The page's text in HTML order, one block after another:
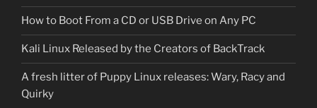
How to Boot From a CD or USB Drive on Any PC
Kali Linux Released by the Creators of BackTrack
A fresh litter of Puppy Linux releases: Wary, Racy and
Quirky